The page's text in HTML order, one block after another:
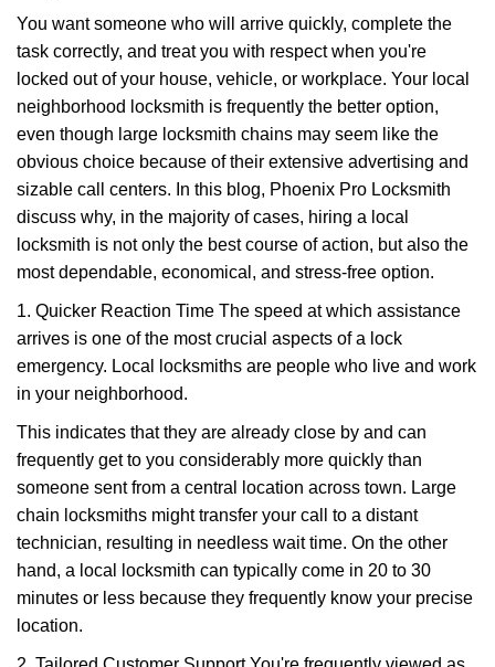
g
i
You want someone who will arrive quickly, complete the
task correctly, and treat you with respect when you're
locked out of your house, vehicle, or workplace. Your local
neighborhood locksmith is frequently the better option,
even though large locksmith chains may seem like the
obvious choice because of their extensive advertising and
sizable call centers. In this blog, Phoenix Pro Locksmith
discuss why, in the majority of cases, hiring a local
locksmith is not only the best course of action, but also the
most dependable, economical, and stress-free option.
1. Quicker Reaction Time The speed at which assistance
arrives is one of the most crucial aspects of a lock
emergency. Local locksmiths are people who live and work
in your neighborhood.
This indicates that they are already close by and can
frequently get to you considerably more quickly than
someone sent from a central location across town. Large
chain locksmiths might transfer your call to a distant
technician, resulting in needless wait time. On the other
hand, a local locksmith can typically come in 20 to 30
minutes or less because they frequently know your precise
location.